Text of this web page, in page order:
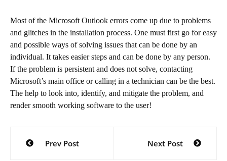
Most of the Microsoft Outlook errors come up due to problems
and glitches in the installation process. One must first go for easy
and possible ways of solving issues that can be done by an
individual. It takes easier steps and can be done by any person.
If the problem is persistent and does not solve, contacting
Microsoft’s main office or calling in a technician can be the best.
The help to look into, identify, and mitigate the problem, and
render smooth working software to the user!
navigation
Prev Post Next Post